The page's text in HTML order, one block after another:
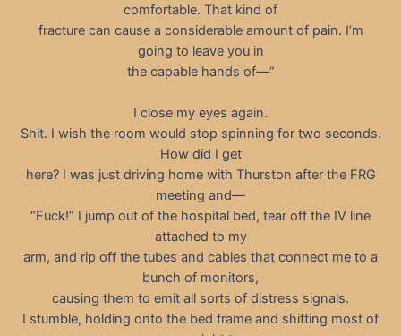
comfortable. That kind of
fracture can cause a considerable amount of pain. I’m
going to leave you in
the capable hands of—”
I close my eyes again.
Shit. I wish the room would stop spinning for two seconds.
How did I get
here? I was just driving home with Thurston after the FRG
meeting and—
“Fuck!” I jump out of the hospital bed, tear off the IV line
attached to my
arm, and rip off the tubes and cables that connect me to a
bunch of monitors,
causing them to emit all sorts of distress signals.
I stumble, holding onto the bed frame and shifting most of